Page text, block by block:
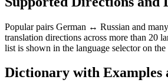
Popular pairs German ↔ Russian and
translation directions across more than 20
list is shown in the language selector on the
Dictionary with Examples